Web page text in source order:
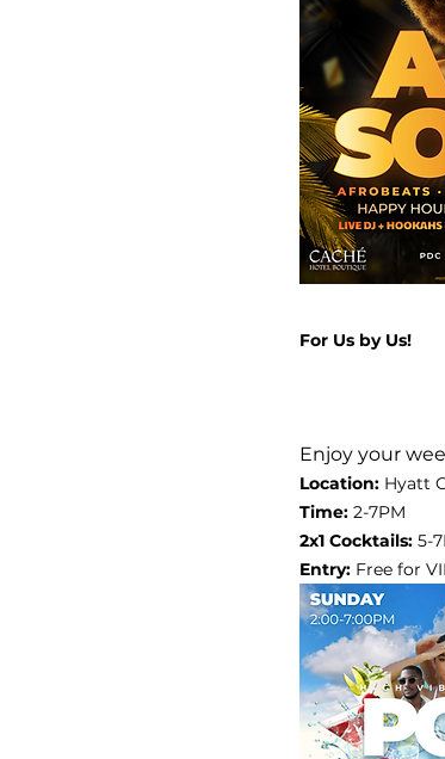
For Us by Us!
Enjoy your
Location: Hyatt
Time: 2-7PM
2x1 Cocktails: 5-
Entry: Free for